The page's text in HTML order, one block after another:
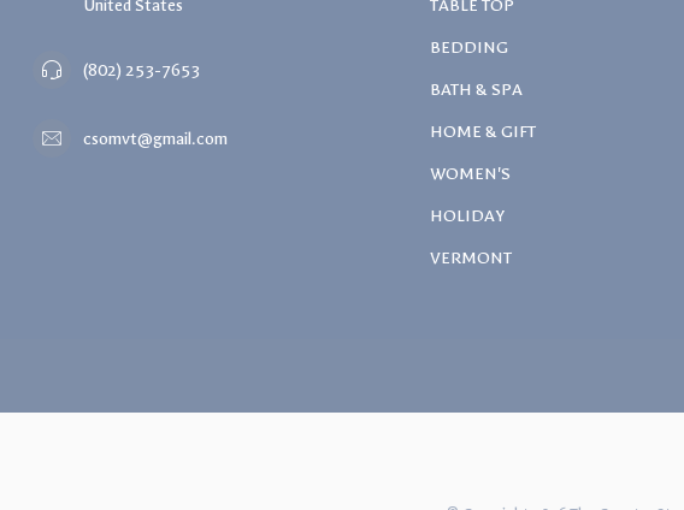
United States
(802) 253-7653
csomvt@gmail.com
TABLE TOP
BEDDING
BATH & SPA
HOME & GIFT
WOMEN'S
HOLIDAY
VERMONT